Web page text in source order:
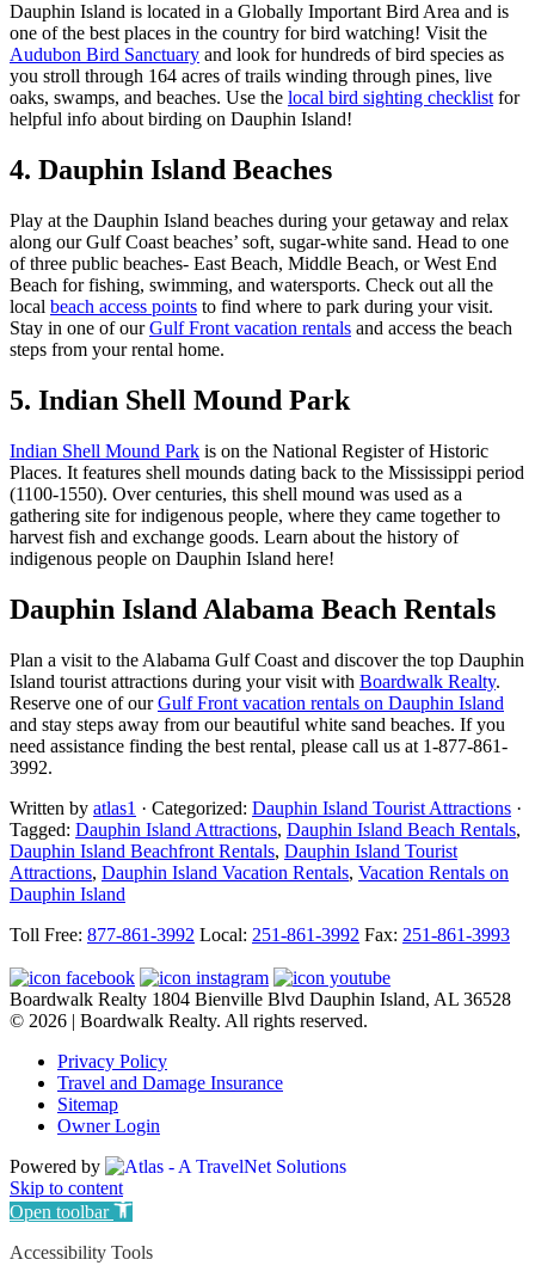
Dauphin Island is located in a Globally Important Bird Area and is
one of the best places in the country for bird watching! Visit the
Audubon Bird Sanctuary and look for hundreds of bird species as
you stroll through 164 acres of trails winding through pines, live
oaks, swamps, and beaches. Use the local bird sighting checklist for
helpful info about birding on Dauphin Island!
4. Dauphin Island Beaches
Play at the Dauphin Island beaches during your getaway and relax
along our Gulf Coast beaches’ soft, sugar-white sand. Head to one
of three public beaches- East Beach, Middle Beach, or West End
Beach for fishing, swimming, and watersports. Check out all the
local beach access points to find where to park during your visit.
Stay in one of ourGulf Front vacation rentals and access the beach
steps from your rental home.
5. Indian Shell Mound Park
Indian Shell Mound Park is on the National Register of Historic
Places. It features shell mounds dating back to the Mississippi period
(1100-1550). Over centuries, this shell mound was used as a
gathering site for indigenous people, where they came together to
harvest fish and exchange goods. Learn about the history of
indigenous people on Dauphin Island here!
Dauphin Island Alabama Beach Rentals
Plan a visit to the Alabama Gulf Coast and discover the top Dauphin
Island tourist attractions during your visit with Boardwalk Realty.
Reserve one of ourGulf Front vacation rentals on Dauphin Island
and stay steps away from our beautiful white sand beaches. If you
need assistance finding the best rental, please call us at 1-877-861-
3992.
Written by atlas1 · Categorized: Dauphin Island Tourist Attractions ·
Tagged: Dauphin Island Attractions, Dauphin Island Beach Rentals,
Dauphin Island Beachfront Rentals, Dauphin Island Tourist
Attractions, Dauphin Island Vacation Rentals, Vacation Rentals on
Dauphin Island
Footer
Toll Free: 877-861-3992 Local: 251-861-3992 Fax: 251-861-3993
Boardwalk Realty 1804 Bienville Blvd Dauphin Island, AL 36528
© 2026 | Boardwalk Realty. All rights reserved.
Privacy Policy
Travel and Damage Insurance
Sitemap
Owner Login
Powered by
Skip to content
Open toolbar
Accessibility Tools